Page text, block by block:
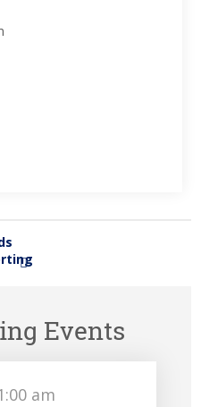
»
Events
am